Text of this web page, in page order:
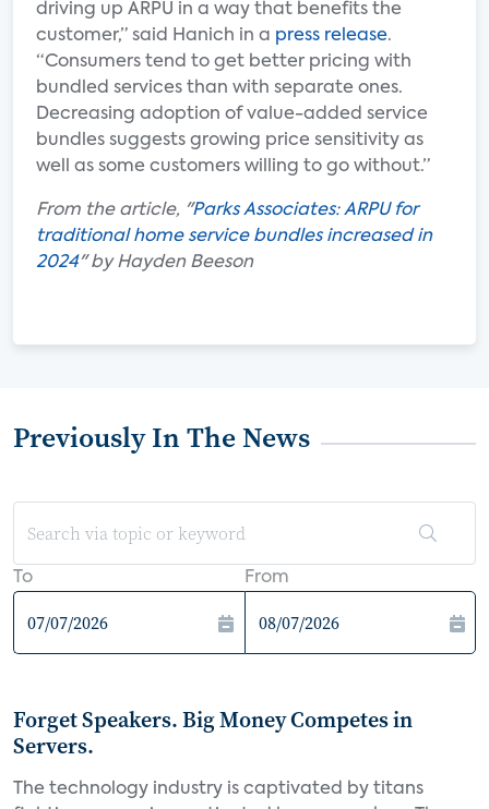
driving up ARPU in a way that benefits the
customer,” said Hanich in a press release.
“Consumers tend to get better pricing with
bundled services than with separate ones.
Decreasing adoption of value-added service
bundles suggests growing price sensitivity as
well as some customers willing to go without.”
From the article, "Parks Associates: ARPU for
traditional home service bundles increased in
2024" by Hayden Beeson
Previously In The News
To From
Forget Speakers. Big Money Competes in
Servers.
The technology industry is captivated by titans